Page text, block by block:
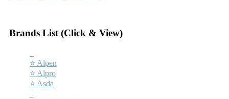
Brands List (Click & View)
⭐ Alpen
⭐ Alpro
⭐ Asda